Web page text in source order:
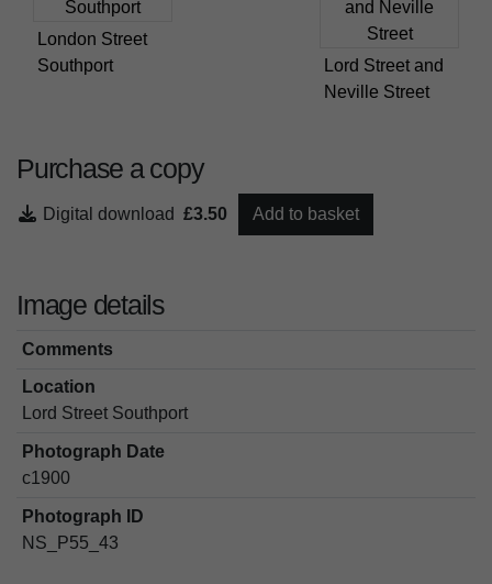
London Street
Southport
Lord Street and
Neville Street
Purchase a copy
Digital download £3.50 Add to basket
Image details
Comments
Location
Lord Street Southport
Photograph Date
c1900
Photograph ID
NS_P55_43